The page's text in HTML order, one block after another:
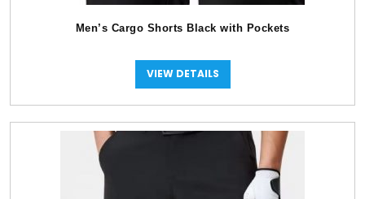
Men’s Cargo Shorts Black with Pockets
VIEW DETAILS